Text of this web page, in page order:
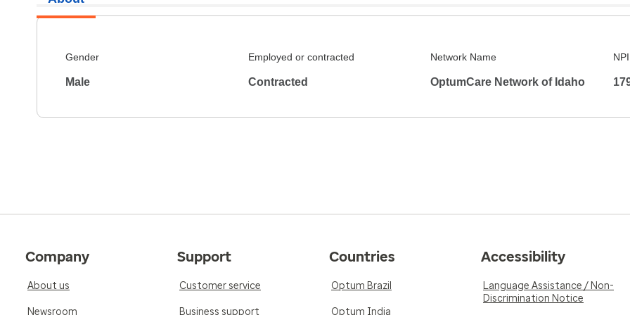
Gender
Male
Employed or contracted
Contracted
Network Name
OptumCare Network of Idaho
NPI
Company
About us
Newsroom
Support
Customer service
Business support
Countries
Optum Brazil
Optum India
Accessibility
Language Assistance / Non-
Discrimination Notice